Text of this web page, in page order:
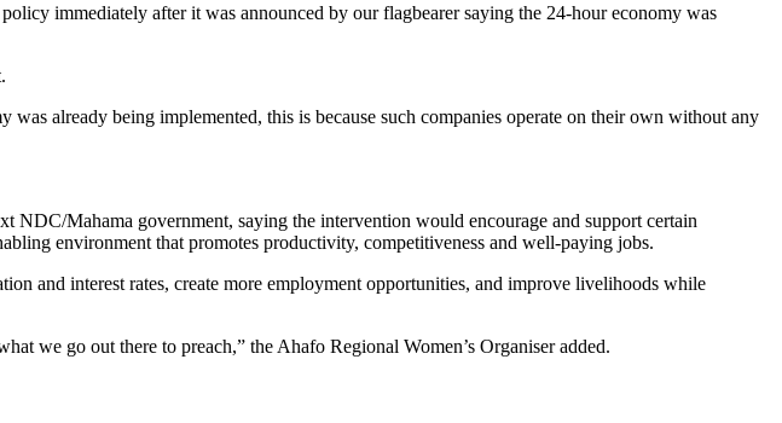
immediately after it was announced by our flagbearer saying the 24-hour economy was
already being implemented, this is because such companies operate on their own without any
Mahama government, saying the intervention would encourage and support certain
environment that promotes productivity, competitiveness and well-paying jobs.
and interest rates, create more employment opportunities, and improve livelihoods while
we go out there to preach,” the Ahafo Regional Women’s Organiser added.